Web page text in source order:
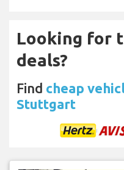
Looking for
deals?
Find cheap
Stuttgart